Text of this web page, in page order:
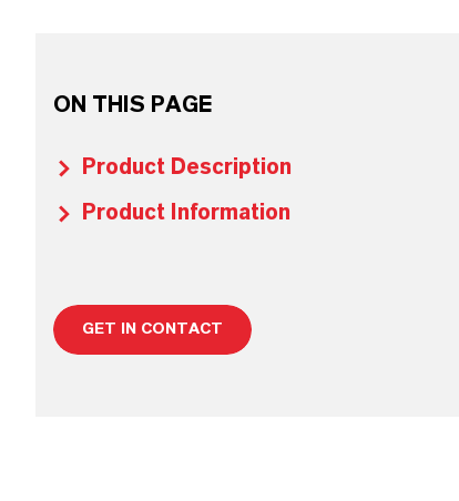
ON THIS PAGE
Product Description
Product Information
GET IN CONTACT